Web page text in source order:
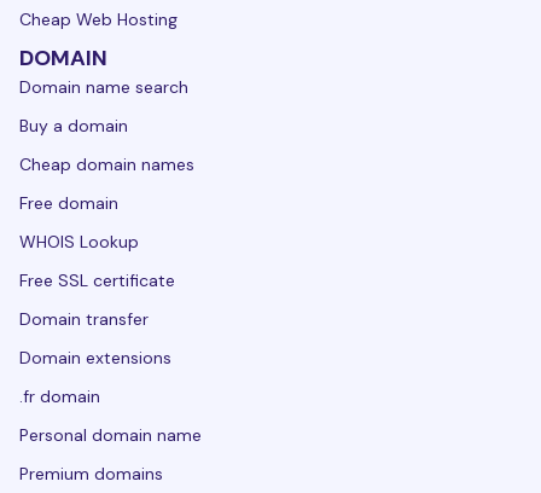
Cheap Web Hosting
DOMAIN
Domain name search
Buy a domain
Cheap domain names
Free domain
WHOIS Lookup
Free SSL certificate
Domain transfer
Domain extensions
.fr domain
Personal domain name
Premium domains